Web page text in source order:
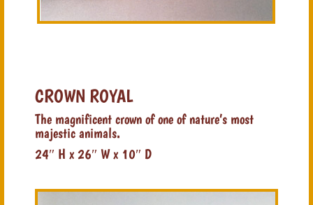
CROWN ROYAL
The magnificent crown of one of nature’s most
majestic animals.
24″ H x 26″ W x 10″ D